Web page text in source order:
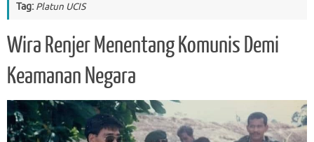
Tag: Platun UCIS
Wira Renjer Menentang Komunis Demi
Keamanan Negara